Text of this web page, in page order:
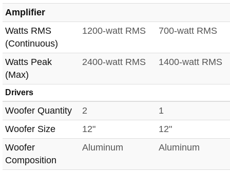
Amplifier
Watts RMS
(Continuous)
1200-watt RMS 700-watt RMS
Watts Peak
(Max)
2400-watt RMS 1400-watt RMS
Drivers
Woofer Quantity 2
1
Woofer Size
12"
12"
Woofer
Composition
Aluminum Aluminum